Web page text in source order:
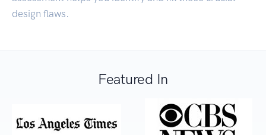
design flaws.
Featured In